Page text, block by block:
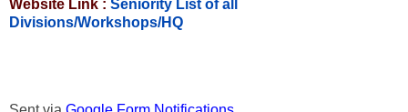
Website Link : Seniority List of all
Divisions/Workshops/HQ